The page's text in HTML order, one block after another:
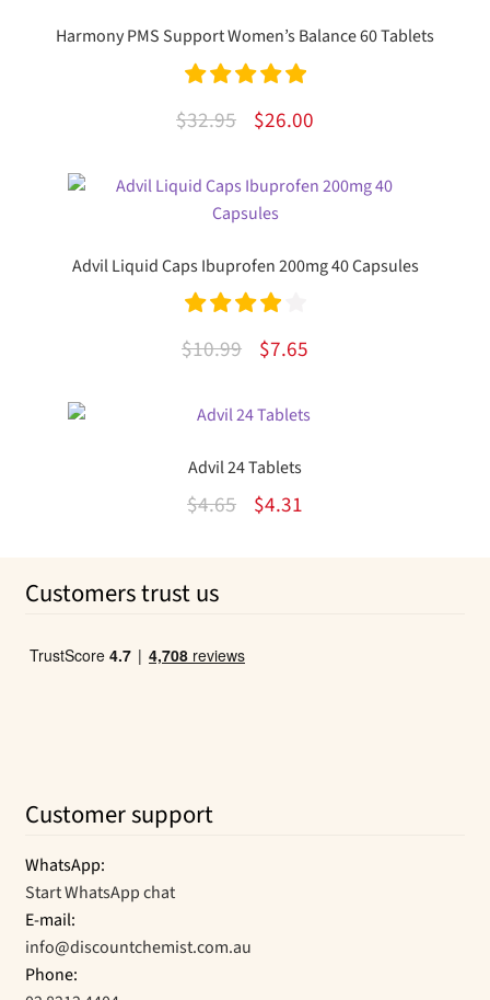
Harmony PMS Support Women’s Balance 60 Tablets
Rated
5.00
$32.95
Original
was:
$32.95.
$26.00Current
is:
Advil Liquid Caps Ibuprofen 200mg 40 Capsules
Rated
4.00
$10.99
Original
was:
$7.65Current
is:
Advil 24 Tablets
$4.65
Original
$4.31Current
Customers trust us
Customer support
WhatsApp:
Start WhatsApp chat
E-mail:
info@discountchemist.com.au
Phone: